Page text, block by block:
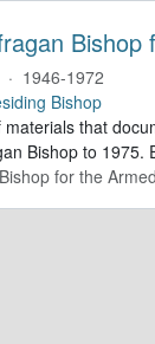
· 1946-1972
Bishop
that
Bishop to
for the